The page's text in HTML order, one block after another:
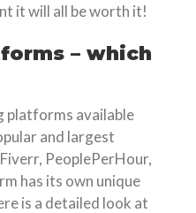
it will all be worth it!
– which
platforms available
and largest
PeoplePerHour,
has its own unique
is a detailed look at